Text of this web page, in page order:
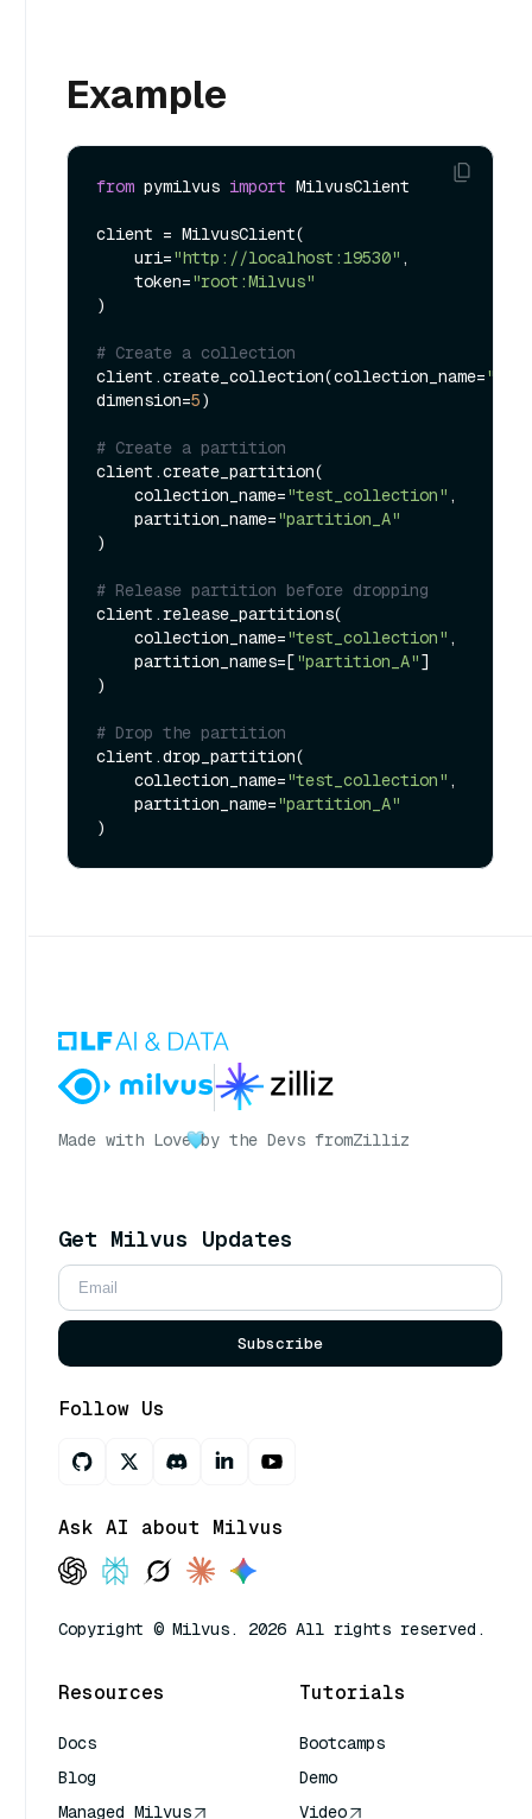
Example
from pymilvus import MilvusClient
client = MilvusClient(
    uri=
"http://localhost:19530" ,
    token=
"root:Milvus"
)
# Create a collection
client.create_collection(collection_name=
dimension=5)
# Create a partition
client.create_partition(
    collection_name=
"test_collection" ,
    partition_name=
"partition_A"
)
# Release partition before dropping
client.release_partitions(
    collection_name=
"test_collection" ,
    partition_names=[
"partition_A"]
)
# Drop the partition
client.drop_partition(
    collection_name=
"test_collection" ,
    partition_name=
"partition_A"
Made with Love by the Devs fromZilliz
Get Milvus Updates
Subscribe
Follow Us
Ask AI about Milvus
Copyright © Milvus. 2026 All rights reserved.
Resources
Docs
Blog
Managed Milvus
Tutorials
Bootcamps
Demo
Video